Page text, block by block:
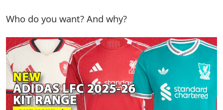
Who do you want? And why?